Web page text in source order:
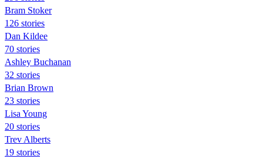
Bram Stoker
126 stories
Dan Kildee
70 stories
Ashley Buchanan
32 stories
Brian Brown
23 stories
Lisa Young
20 stories
Trev Alberts
19 stories